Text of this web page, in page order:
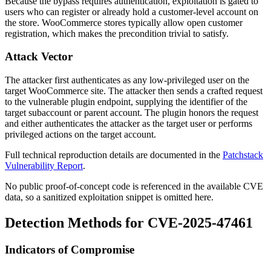
users who can register or already hold a customer-level account on
the store. WooCommerce stores typically allow open customer
registration, which makes the precondition trivial to satisfy.
Attack Vector
The attacker first authenticates as any low-privileged user on the
target WooCommerce site. The attacker then sends a crafted request
to the vulnerable plugin endpoint, supplying the identifier of the
target subaccount or parent account. The plugin honors the request
and either authenticates the attacker as the target user or performs
privileged actions on the target account.
Full technical reproduction details are documented in the Patchstack
Vulnerability Report.
No public proof-of-concept code is referenced in the available CVE
data, so a sanitized exploitation snippet is omitted here.
Detection Methods for CVE-2025-47461
Indicators of Compromise